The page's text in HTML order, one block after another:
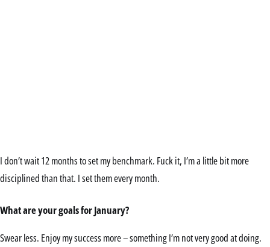
I don’t wait 12 months to set my benchmark. Fuck it, I’m a little bit more
disciplined than that. I set them every month.
What are your goals for January?
Swear less. Enjoy my success more – something I’m not very good at doing.